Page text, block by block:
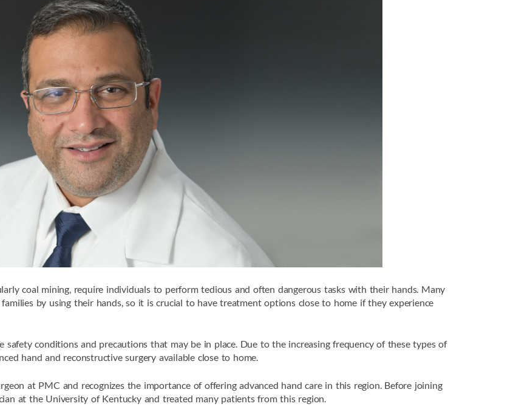
coal mining, require individuals to perform tedious and often dangerous tasks with their hands. Many
by using their hands, so it is crucial to have treatment options close to home if they experience
safety conditions and precautions that may be in place. Due to the increasing frequency of these types of
hand and reconstructive surgery available close to home.
at PMC and recognizes the importance of offering advanced hand care in this region. Before joining
at the University of Kentucky and treated many patients from this region.